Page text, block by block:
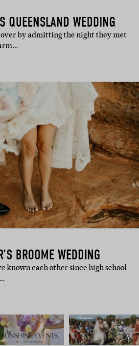
QUEENSLAND WEDDING
by admitting the night they met
BROOME WEDDING
known each other since high school